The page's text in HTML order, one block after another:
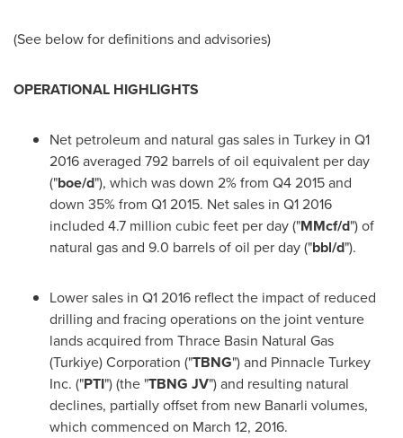
(See below for definitions and advisories)
OPERATIONAL HIGHLIGHTS
Net petroleum and natural gas sales in Turkey in Q1
2016 averaged 792 barrels of oil equivalent per day
("boe/d"), which was down 2% from Q4 2015 and
down 35% from Q1 2015. Net sales in Q1 2016
included 4.7 million cubic feet per day ("MMcf/d") of
natural gas and 9.0 barrels of oil per day ("bbl/d").
Lower sales in Q1 2016 reflect the impact of reduced
drilling and fracing operations on the joint venture
lands acquired from Thrace Basin Natural Gas
(Turkiye) Corporation ("TBNG") and Pinnacle Turkey
Inc. ("PTI") (the "TBNG JV") and resulting natural
declines, partially offset from new Banarli volumes,
which commenced on March 12, 2016.